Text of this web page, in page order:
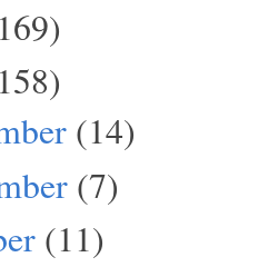
(14)
(7)
(11)